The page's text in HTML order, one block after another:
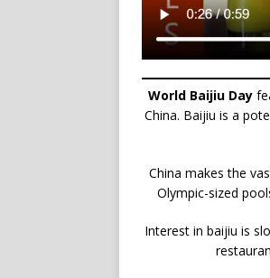
World Baijiu Day
China. Baijiu is a
China makes the
Olympic-sized
Interest in baijiu is